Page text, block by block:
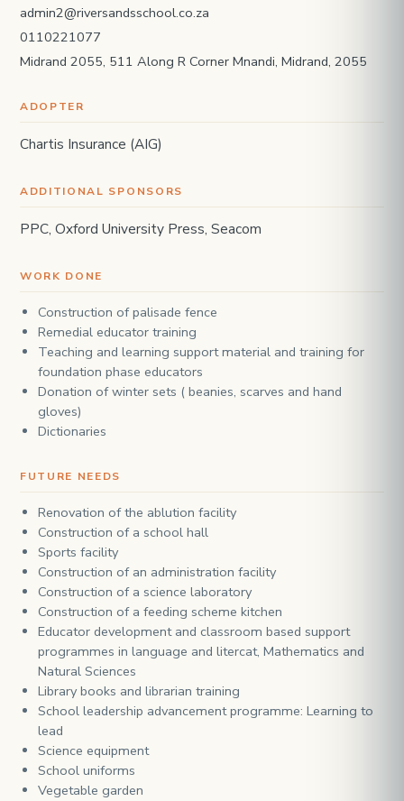
admin2@riversandsschool.co.za
0110221077
Midrand 2055, 511 Along R Corner Mnandi, Midrand, 2055
ADOPTER
Chartis Insurance (AIG)
ADDITIONAL SPONSORS
PPC, Oxford University Press, Seacom
WORK DONE
Construction of palisade fence
Remedial educator training
Teaching and learning support material and training for
foundation phase educators
Donation of winter sets ( beanies, scarves and hand
gloves)
Dictionaries
FUTURE NEEDS
Renovation of the ablution facility
Construction of a school hall
Sports facility
Construction of an administration facility
Construction of a science laboratory
Construction of a feeding scheme kitchen
Educator development and classroom based support
programmes in language and litercat, Mathematics and
Natural Sciences
Library books and librarian training
School leadership advancement programme: Learning to
lead
Science equipment
School uniforms
Vegetable garden